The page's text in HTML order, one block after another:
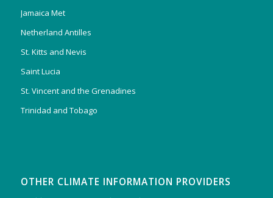
Jamaica Met
Netherland Antilles
St. Kitts and Nevis
Saint Lucia
St. Vincent and the Grenadines
Trinidad and Tobago
OTHER CLIMATE INFORMATION PROVIDERS